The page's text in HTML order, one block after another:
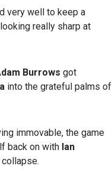
very well to keep a
really sharp at
Burrows got
into the grateful palms of
immovable, the game
back on with Ian